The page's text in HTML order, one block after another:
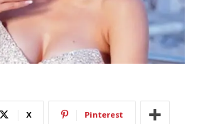
X Pinterest